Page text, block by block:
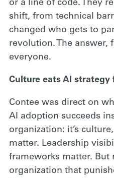
or a line of code. They
shift, from technical
changed who gets to
revolution. The answer,
everyone.
Culture eats AI strategy
Contee was direct on
AI adoption succeeds
organization: it’s
matter. Leadership
frameworks matter. But
organization that